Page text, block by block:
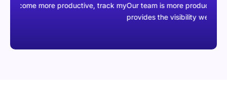
more productive, track myOur team is more productive than ever
provides the visibility we were missing.